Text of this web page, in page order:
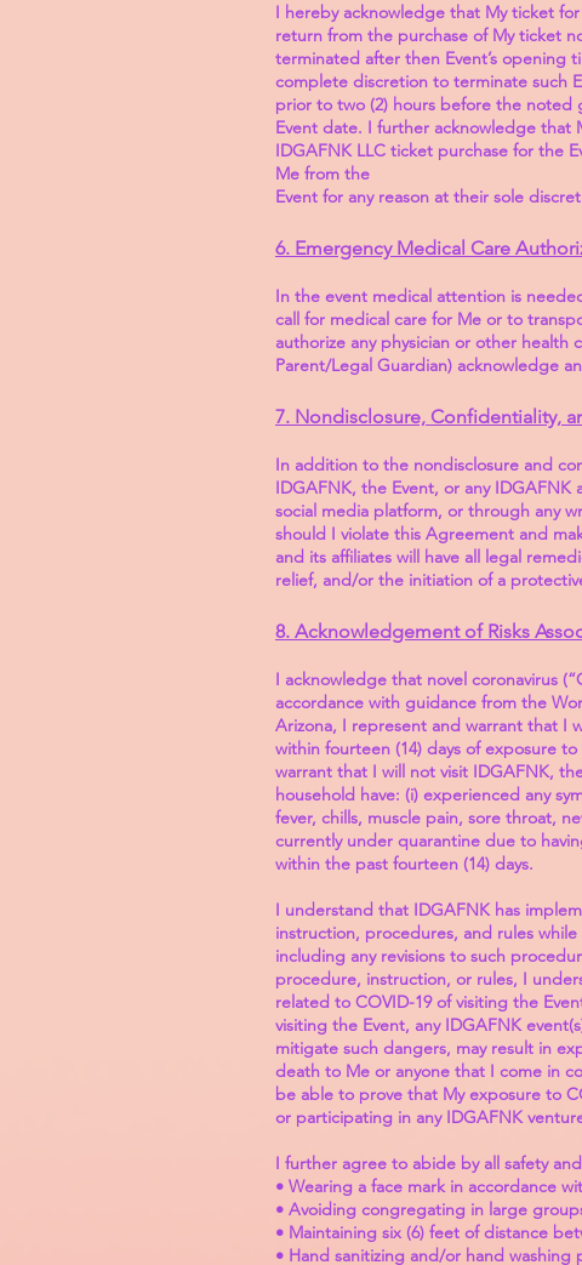
I hereby acknowledge that My ticket
return from the purchase of My ticket
terminated after then Event’s opening
complete discretion to terminate such
prior to two (2) hours before the noted
Event date. I further acknowledge that
IDGAFNK LLC ticket purchase for the
Me from the
Event for any reason at their sole
6. Emergency Medical Care
In the event medical attention is
call for medical care for Me or to
authorize any physician or other
Parent/Legal Guardian) acknowledge
7. Nondisclosure, Confidentiality,
In addition to the nondisclosure and
IDGAFNK, the Event, or any
social media platform, or through any
should I violate this Agreement and
and its affiliates will have all legal
relief, and/or the initiation of a
8. Acknowledgement of Risks
I acknowledge that novel coronavirus
accordance with guidance from the
Arizona, I represent and warrant that I
within fourteen (14) days of exposure
warrant that I will not visit IDGAFNK,
household have: (i) experienced any
fever, chills, muscle pain, sore throat,
currently under quarantine due to
within the past fourteen (14) days.
I understand that IDGAFNK has
instruction, procedures, and rules
including any revisions to such
procedure, instruction, or rules, I
related to COVID-19 of visiting the
visiting the Event, any IDGAFNK
mitigate such dangers, may result in
death to Me or anyone that I come in
be able to prove that My exposure to
or participating in any IDGAFNK
I further agree to abide by all safety
• Wearing a face mark in accordance
• Avoiding congregating in large
• Maintaining six (6) feet of distance
• Hand sanitizing and/or hand washing